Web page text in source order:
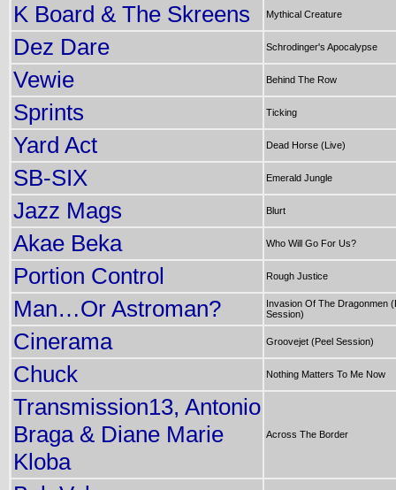
K Board & The Skreens Mythical Creature
Dez Dare Schrodinger's Apocalypse
Vewie Behind The Row
Sprints Ticking
Yard Act Dead Horse (Live)
SB-SIX Emerald Jungle
Jazz Mags Blurt
Akae Beka Who Will Go For Us?
Portion Control Rough Justice
Man…Or Astroman?
Invasion Of The Dragonmen
Session)
Cinerama Groovejet (Peel Session)
Chuck Nothing Matters To Me Now
Transmission13, Antonio
Braga & Diane Marie
Kloba
Across The Border